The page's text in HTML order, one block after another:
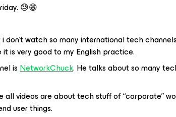
😓😁
don’t watch so many international tech
it is very good to my English practice.
isNetworkChuck. He talks about so many
all videos are about tech stuff of “corporate”
user things.